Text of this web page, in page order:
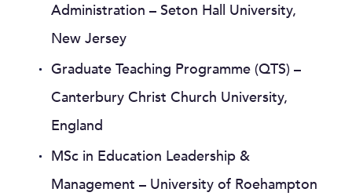
Administration – Seton Hall University,
New Jersey
Graduate Teaching Programme (QTS) –
Canterbury Christ Church University,
England
MSc in Education Leadership &
Management – University of Roehampton